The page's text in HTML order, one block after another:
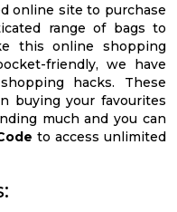
online site to purchase
range of bags to
this online shopping
friendly, we have
hacks. These
buying your favourites
much and you can
to access unlimited